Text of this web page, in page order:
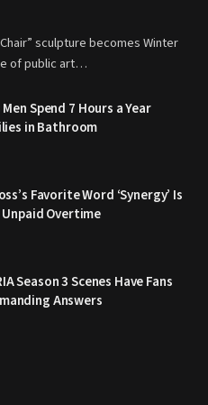
sculpture becomes Winter
of public art…
Spend 7 Hours a Year
in Bathroom
Favorite Word ‘Synergy’ Is
Overtime
Season 3 Scenes Have Fans
Answers